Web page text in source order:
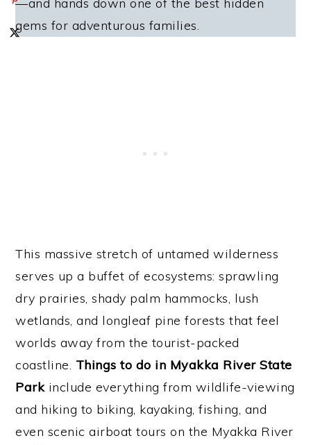
—and hands down one of the best hidden
gems for adventurous families.
This massive stretch of untamed wilderness
serves up a buffet of ecosystems: sprawling
dry prairies, shady palm hammocks, lush
wetlands, and longleaf pine forests that feel
worlds away from the tourist-packed
coastline. Things to do in Myakka River State
Parkinclude everything from wildlife-viewing
and hiking to biking, kayaking, fishing, and
even scenic airboat tours on the Myakka River